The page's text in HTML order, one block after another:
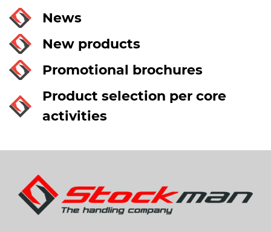
News
New products
Promotional brochures
Product selection per core
activities